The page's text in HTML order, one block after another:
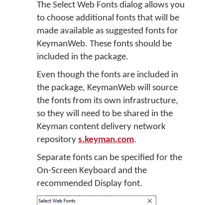
The Select Web Fonts dialog allows you
to choose additional fonts that will be
made available as suggested fonts for
KeymanWeb. These fonts should be
included in the package.
Even though the fonts are included in
the package, KeymanWeb will source
the fonts from its own infrastructure,
so they will need to be shared in the
Keyman content delivery network
repository s.keyman.com.
Separate fonts can be specified for the
On-Screen Keyboard and the
recommended Display font.